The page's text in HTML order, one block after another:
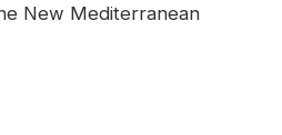
New Mediterranean